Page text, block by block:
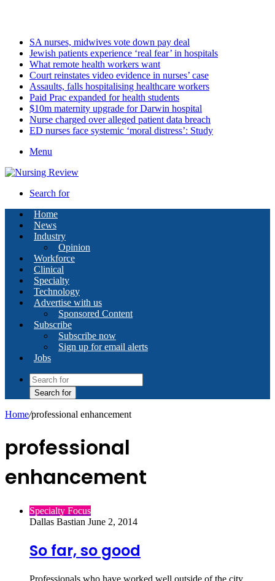
SA nurses, midwives vote down pay deal
Jewish patients experience ‘real fear’ in hospitals
What remote health workers want
Court reinstates video evidence in nurses’ case
Assaults, falls hospitalising healthcare workers
Paid Prac expanded for health students
$10m maternity upgrade for Darwin hospital
Nurse charged over alleged patient data breach
ED nurses face systemic ‘moral distress’: Study
Menu
Search for
Home
News
Industry
Opinion
Workforce
Clinical
Specialty
Technology
Advertise with us
Sponsored Content
Subscribe
Subscribe now
Sign up for email alerts
Jobs
Search for
Home/professional enhancement
professional
enhancement
Specialty Focus
Dallas Bastian June 2, 2014
So far, so good
Professionals who have worked well outside of the city